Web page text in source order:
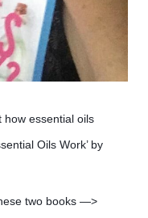
how essential oils
Oils Work’ by
two books —>